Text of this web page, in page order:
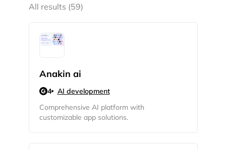
All results (59)
Anakin ai
4
AI development
Comprehensive AI platform with
customizable app solutions.